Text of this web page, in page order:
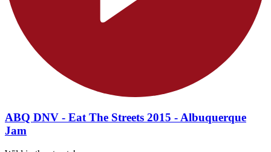
ABQ DNV - Eat The Streets 2015 - Albuquerque
Jam